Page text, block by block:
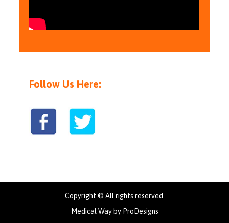
Follow Us Here:
Copyright © All rights reserved.
Medical Way by ProDesigns